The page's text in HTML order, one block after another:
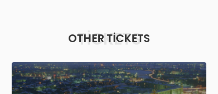
OTHER TICKETS
TICKETS